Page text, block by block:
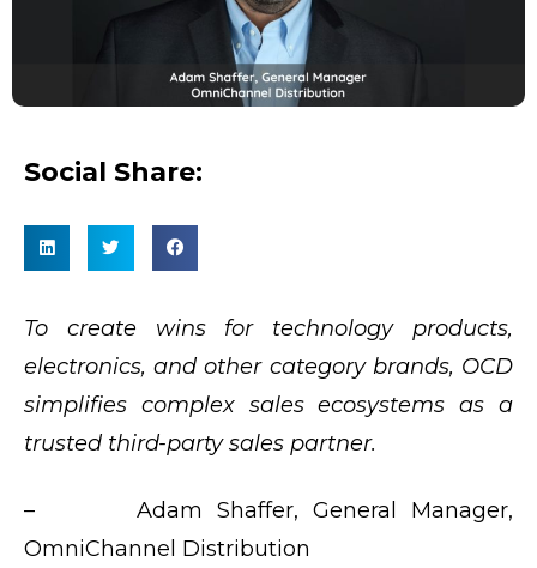
Social Share:
To create wins for technology products,
electronics, and other category brands, OCD
simplifies complex sales ecosystems as a
trusted third-party sales partner.
– Adam Shaffer, General Manager,
OmniChannel Distribution